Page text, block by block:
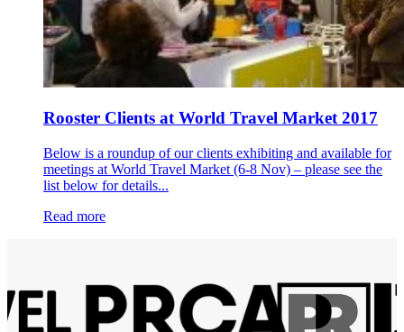
Rooster Clients at World Travel Market 2017
Below is a roundup of our clients exhibiting and available for
meetings at World Travel Market (6-8 Nov) – please see the
list below for details...
Read more